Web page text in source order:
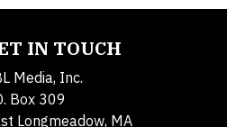
IN TOUCH
Media, Inc.
Box 309
Longmeadow, MA